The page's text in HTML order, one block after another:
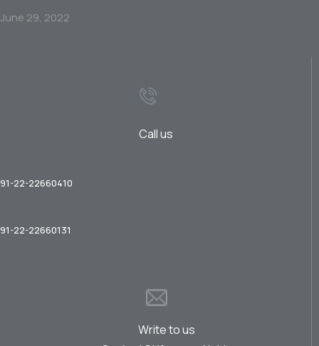
June 29, 2022
Call us
91-22-22660410
91-22-22660131
Write to us